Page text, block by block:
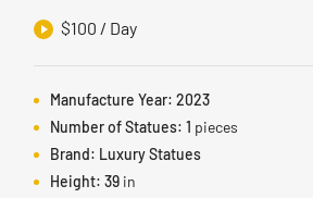
$100 / Day
Manufacture Year: 2023
Number of Statues: 1 pieces
Brand: Luxury Statues
Height: 39 in